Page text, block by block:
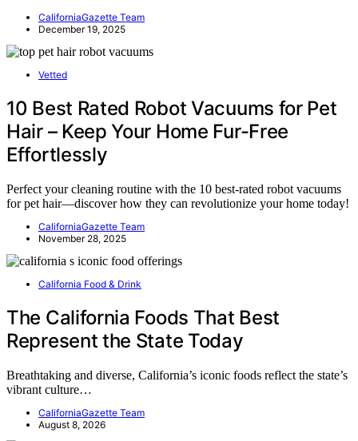
CaliforniaGazette Team
December 19, 2025
Vetted
10 Best Rated Robot Vacuums for Pet
Hair – Keep Your Home Fur-Free
Effortlessly
Perfect your cleaning routine with the 10 best-rated robot vacuums
for pet hair—discover how they can revolutionize your home today!
CaliforniaGazette Team
November 28, 2025
California Food & Drink
The California Foods That Best
Represent the State Today
Breathtaking and diverse, California’s iconic foods reflect the state’s
vibrant culture…
CaliforniaGazette Team
August 8, 2026